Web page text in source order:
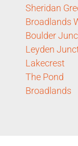
Sheridan
Broadlands
Boulder
Leyden
Lakecrest
The Pond
Broadlands